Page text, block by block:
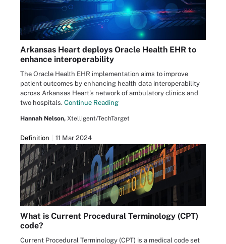
Arkansas Heart deploys Oracle Health EHR to
enhance interoperability
The Oracle Health EHR implementation aims to improve
patient outcomes by enhancing health data interoperability
across Arkansas Heart's network of ambulatory clinics and
two hospitals. Continue Reading
Hannah Nelson, Xtelligent/TechTarget
Definition 11 Mar 2024
What is Current Procedural Terminology (CPT)
code?
Current Procedural Terminology (CPT) is a medical code set